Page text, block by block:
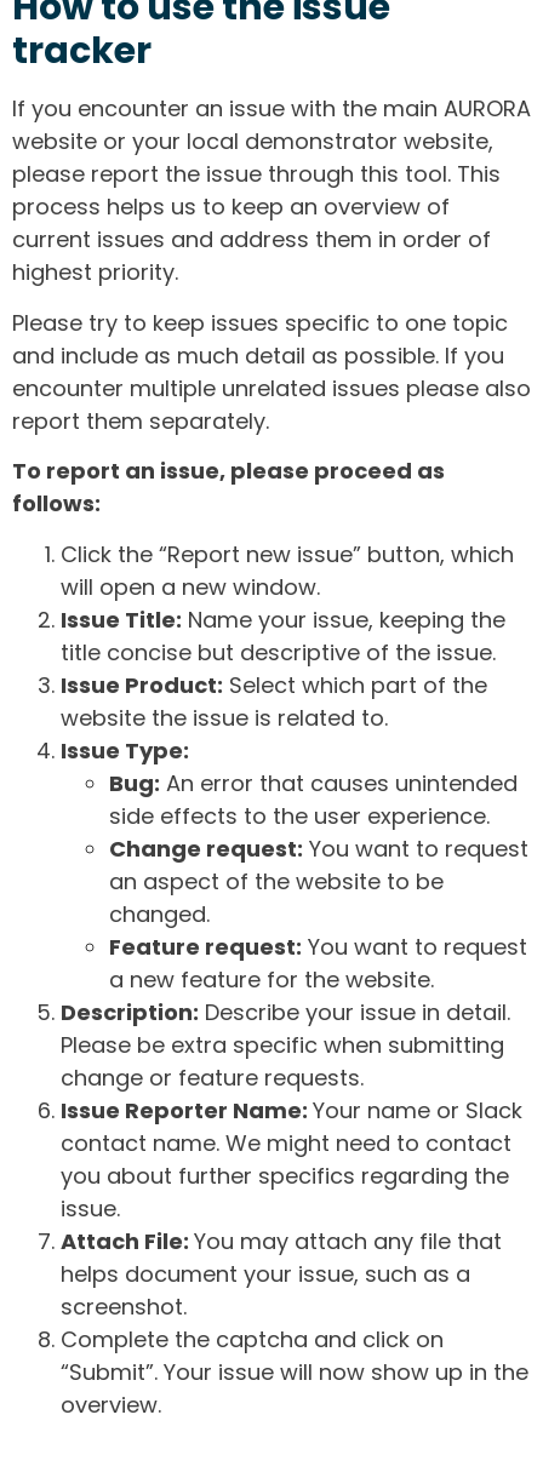
tracker
If you encounter an issue with the main AURORA
website or your local demonstrator website,
please report the issue through this tool. This
process helps us to keep an overview of
current issues and address them in order of
highest priority.
Please try to keep issues specific to one topic
and include as much detail as possible. If you
encounter multiple unrelated issues please also
report them separately.
To report an issue, please proceed as
follows:
Click the “Report new issue” button, which
will open a new window.
Issue Title: Name your issue, keeping the
title concise but descriptive of the issue.
Issue Product: Select which part of the
website the issue is related to.
Issue Type:
Bug: An error that causes unintended
side effects to the user experience.
Change request: You want to request
an aspect of the website to be
changed.
Feature request: You want to request
a new feature for the website.
Description: Describe your issue in detail.
Please be extra specific when submitting
change or feature requests.
Issue Reporter Name: Your name or Slack
contact name. We might need to contact
you about further specifics regarding the
issue.
Attach File: You may attach any file that
helps document your issue, such as a
screenshot.
Complete the captcha and click on
“Submit”. Your issue will now show up in the
overview.